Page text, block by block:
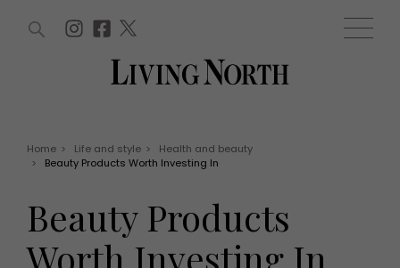
Offers
EVENTS
Fashion
Health and beauty
Weddings
WIN AND OFFERS (0) EVENTS (0)
Home > Life and style >
Health and beauty
>
Beauty Products Worth Investing In
Beauty Products
Worth Investing In